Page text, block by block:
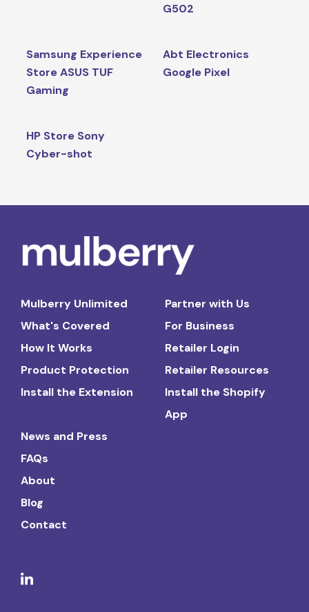
G502
Samsung Experience
Store ASUS TUF
Gaming
Abt Electronics
Google Pixel
HP Store Sony
Cyber-shot
Mulberry Unlimited
What's Covered
How It Works
Product Protection
Install the Extension
Partner with Us
For Business
Retailer Login
Retailer Resources
Install the Shopify
App
News and Press
FAQs
About
Blog
Contact